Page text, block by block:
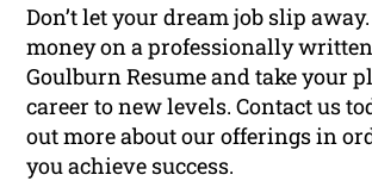
Don’t let your dream job slip
money on a professionally
Goulburn Resume and take your
career to new levels. Contact us
out more about our offerings in
you achieve success.